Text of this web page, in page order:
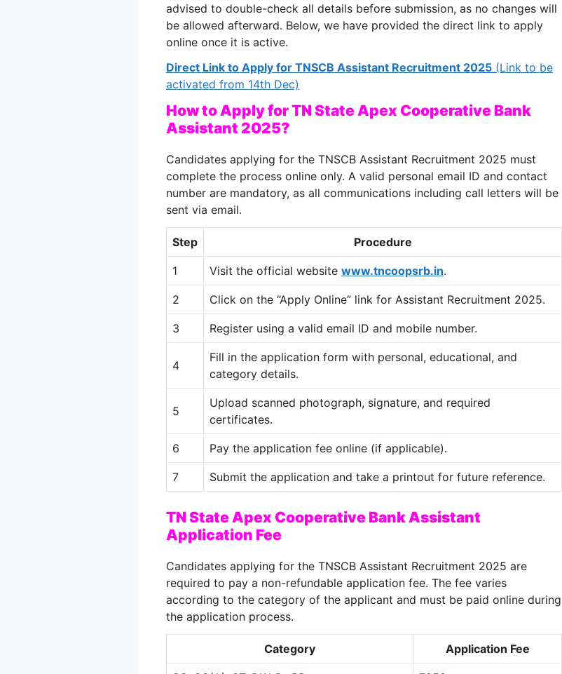
advised to double-check all details before submission, as no changes will
be allowed afterward. Below, we have provided the direct link to apply
online once it is active.
Direct Link to Apply for TNSCB Assistant Recruitment 2025 (Link to be
activated from 14th Dec)
How to Apply for TN State Apex Cooperative Bank
Assistant 2025?
Candidates applying for the TNSCB Assistant Recruitment 2025 must
complete the process online only. A valid personal email ID and contact
number are mandatory, as all communications including call letters will be
sent via email.
Step Procedure
1 Visit the official website www.tncoopsrb.in.
2 Click on the “Apply Online” link for Assistant Recruitment 2025.
3 Register using a valid email ID and mobile number.
4
Fill in the application form with personal, educational, and
category details.
5
Upload scanned photograph, signature, and required
certificates.
6 Pay the application fee online (if applicable).
7 Submit the application and take a printout for future reference.
TN State Apex Cooperative Bank Assistant
Application Fee
Candidates applying for the TNSCB Assistant Recruitment 2025 are
required to pay a non-refundable application fee. The fee varies
according to the category of the applicant and must be paid online during
the application process.
Category Application Fee